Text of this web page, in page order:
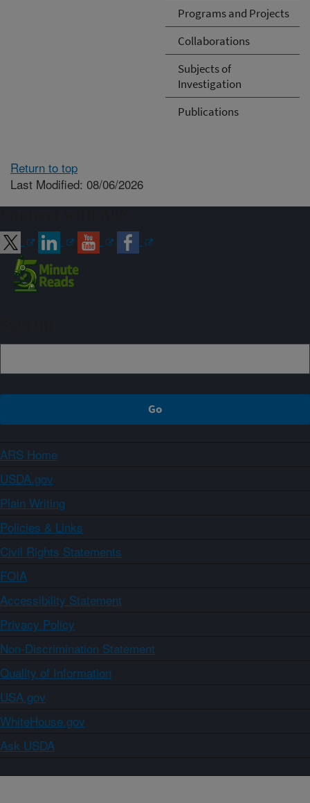
Programs and Projects
Collaborations
Subjects of
Investigation
Publications
Return to top
Last Modified: 08/06/2026
ARS Home
USDA.gov
Plain Writing
Policies & Links
Civil Rights Statements
FOIA
Accessibility Statement
Privacy Policy
Non-Discrimination Statement
Quality of Information
USA.gov
WhiteHouse.gov
Ask USDA